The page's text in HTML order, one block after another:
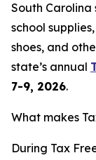
South Carolina
school
shoes, and
state’s annual
7-9, 2026.
What makes
During Tax